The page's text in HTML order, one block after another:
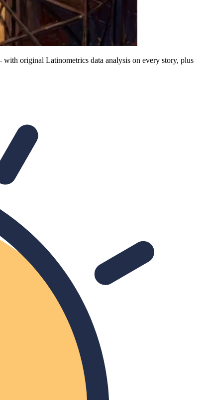
original Latinometrics data analysis on every story, plus